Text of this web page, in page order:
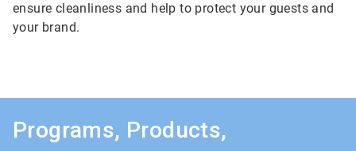
ensure cleanliness and help to protect your guests and
your brand.
Programs, Products,